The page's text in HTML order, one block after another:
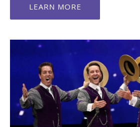
LEARN MORE